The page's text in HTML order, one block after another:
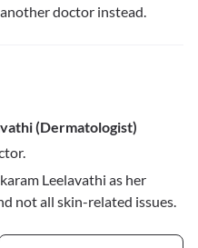
doctor instead.
(Dermatologist)
Leelavathi as her
not all skin-related issues.